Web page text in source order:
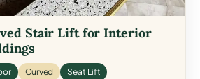
Stair Lift for Interior
Curved Seat Lift